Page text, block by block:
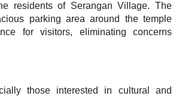
residents of Serangan Village. The
parking area around the temple
for visitors, eliminating concerns
those interested in cultural and